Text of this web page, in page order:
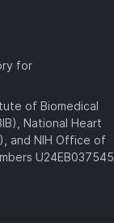
for
of Biomedical
National Heart
and NIH Office of
U24EB037545